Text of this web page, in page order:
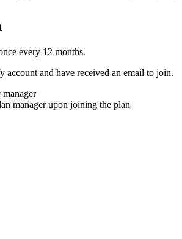
every 12 months.
and have received an email to join.
manager upon joining the plan